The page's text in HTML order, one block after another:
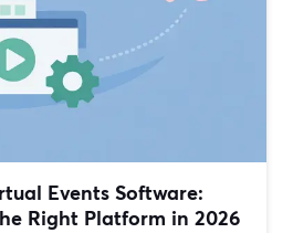
Events Software:
Right Platform in 2026